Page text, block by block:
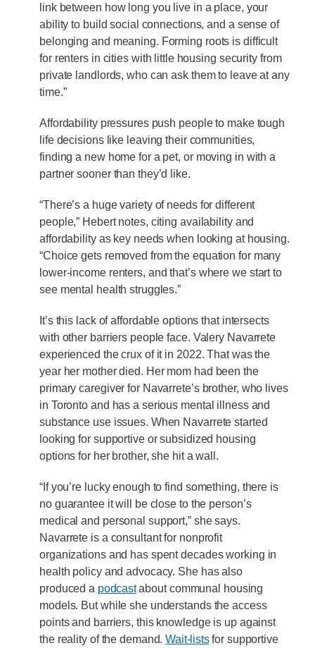
link between how long you live in a place, your
ability to build social connections, and a sense of
belonging and meaning. Forming roots is difficult
for renters in cities with little housing security from
private landlords, who can ask them to leave at any
time.”
Affordability pressures push people to make tough
life decisions like leaving their communities,
finding a new home for a pet, or moving in with a
partner sooner than they’d like.
“There’s a huge variety of needs for different
people,” Hebert notes, citing availability and
affordability as key needs when looking at housing.
“Choice gets removed from the equation for many
lower-income renters, and that’s where we start to
see mental health struggles.”
It’s this lack of affordable options that intersects
with other barriers people face. Valery Navarrete
experienced the crux of it in 2022. That was the
year her mother died. Her mom had been the
primary caregiver for Navarrete’s brother, who lives
in Toronto and has a serious mental illness and
substance use issues. When Navarrete started
looking for supportive or subsidized housing
options for her brother, she hit a wall.
“If you’re lucky enough to find something, there is
no guarantee it will be close to the person’s
medical and personal support,” she says.
Navarrete is a consultant for nonprofit
organizations and has spent decades working in
health policy and advocacy. She has also
produced a podcastabout communal housing
models. But while she understands the access
points and barriers, this knowledge is up against
the reality of the demand.Wait-listsfor supportive